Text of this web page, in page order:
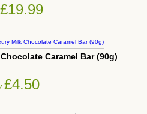
£19.99
Caramel Bar (90g)
£4.50